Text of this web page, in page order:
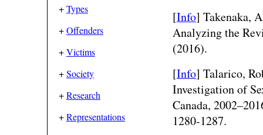
+Types
+Offenders
+Victims
+Society
+Research
+Representations
[Info] Takenaka,
Analyzing the
(2016).
[Info] Talarico,
Investigation of
Canada,
1280-1287.